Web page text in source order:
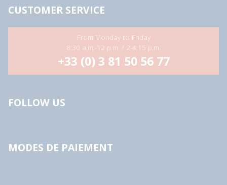
*
CUSTOMER SERVICE
From Monday to Friday
8:30 a.m.-12 p.m. / 2-4:15 p.m.
+33 (0) 3 81 50 56 77
FOLLOW US
MODES DE PAIEMENT